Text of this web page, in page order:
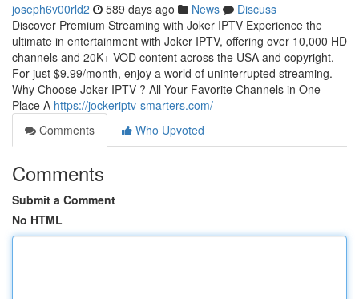
joseph6v00rld2 589 days ago News
Discuss
Discover Premium Streaming with Joker IPTV Experience the
ultimate in entertainment with Joker IPTV, offering over 10,000 HD
channels and 20K+ VOD content across the USA and copyright.
For just $9.99/month, enjoy a world of uninterrupted streaming.
Why Choose Joker IPTV ? All Your Favorite Channels in One
Place A https://jockeriptv-smarters.com/
Comments
Who Upvoted
Comments
Submit a Comment
No HTML